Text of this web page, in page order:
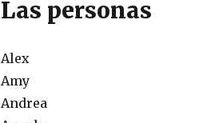
Las personas
Alex
Amy
Andrea